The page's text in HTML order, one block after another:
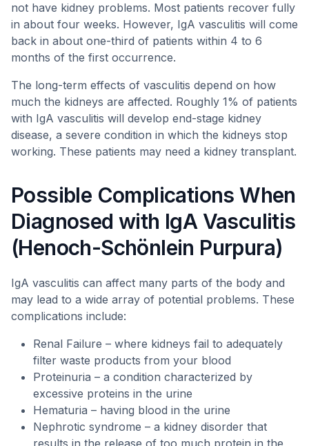
not have kidney problems. Most patients recover fully
in about four weeks. However, IgA vasculitis will come
back in about one-third of patients within 4 to 6
months of the first occurrence.
The long-term effects of vasculitis depend on how
much the kidneys are affected. Roughly 1% of patients
with IgA vasculitis will develop end-stage kidney
disease, a severe condition in which the kidneys stop
working. These patients may need a kidney transplant.
Possible Complications When
Diagnosed with IgA Vasculitis
(Henoch-Schönlein Purpura)
IgA vasculitis can affect many parts of the body and
may lead to a wide array of potential problems. These
complications include:
Renal Failure – where kidneys fail to adequately
filter waste products from your blood
Proteinuria – a condition characterized by
excessive proteins in the urine
Hematuria – having blood in the urine
Nephrotic syndrome – a kidney disorder that
results in the release of too much protein in the